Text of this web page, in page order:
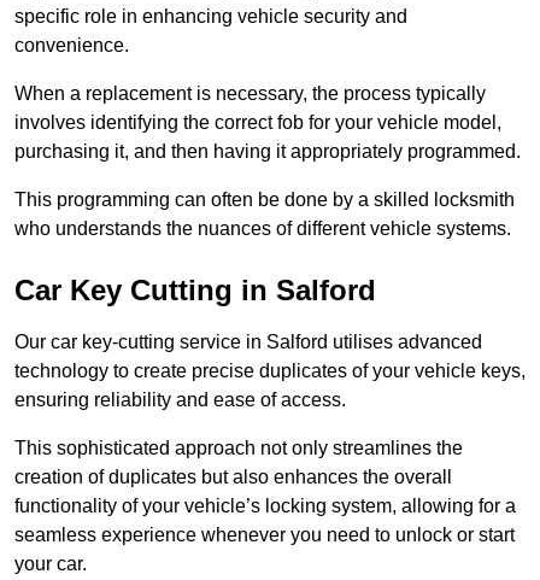
specific role in enhancing vehicle security and
convenience.
When a replacement is necessary, the process typically
involves identifying the correct fob for your vehicle model,
purchasing it, and then having it appropriately programmed.
This programming can often be done by a skilled locksmith
who understands the nuances of different vehicle systems.
Car Key Cutting in Salford
Our car key-cutting service in Salford utilises advanced
technology to create precise duplicates of your vehicle keys,
ensuring reliability and ease of access.
This sophisticated approach not only streamlines the
creation of duplicates but also enhances the overall
functionality of your vehicle’s locking system, allowing for a
seamless experience whenever you need to unlock or start
your car.